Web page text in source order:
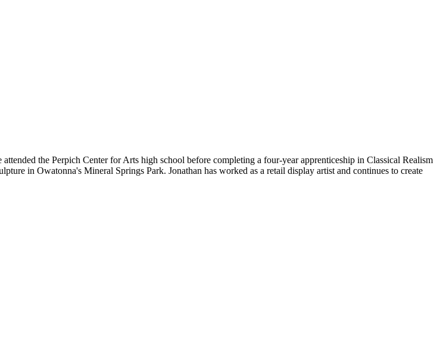
the Perpich Center for Arts high school before completing a four-year apprenticeship in Classical Realism
in Owatonna's Mineral Springs Park. Jonathan has worked as a retail display artist and continues to create